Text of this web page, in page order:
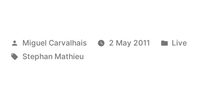
Posted
by
Miguel Carvalhais 2 May 2011
Posted
Live
Tags:
Stephan Mathieu